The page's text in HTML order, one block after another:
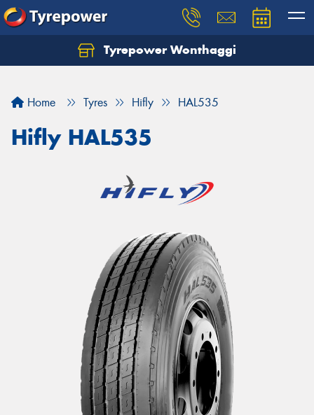
Tyrepower Wonthaggi
Home Tyres Hifly HAL535
Hifly HAL535